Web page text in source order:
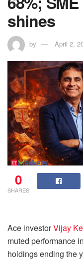
shines
by April 2,
0
SHARES
Ace investorVijay
muted performance
holdings ending the